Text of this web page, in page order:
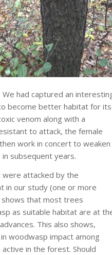
had captured an
become better habitat for its
venom along with a
to attack, the female
work in concert to weaken
subsequent years.
attacked by the
in our study (one or more
that most trees
as suitable habitat are at
This also shows,
woodwasp impact among
in the forest. Should